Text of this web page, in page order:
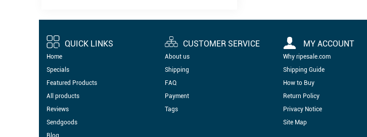
QUICK LINKS
Home
Specials
Featured Products
All products
Reviews
Sendgoods
Blog
CUSTOMER SERVICE
About us
Shipping
FAQ
Payment
Tags
MY ACCOUNT
Why ripesale.com
Shipping Guide
How to Buy
Return Policy
Privacy Notice
Site Map